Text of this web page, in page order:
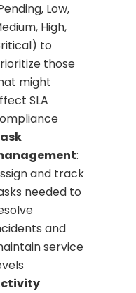
Low,
High,
to
those
might
SLA
:
and track
needed to
and
service